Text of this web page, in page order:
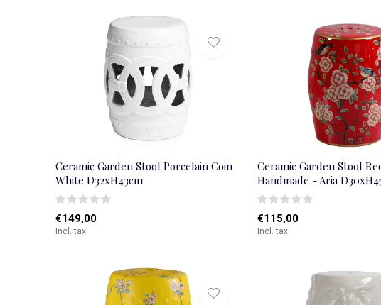
Ceramic Garden Stool Porcelain Coin
White D32xH43cm
€149,00
Incl. tax
Ceramic Garden Stool
Handmade - Aria
€115,00
Incl. tax